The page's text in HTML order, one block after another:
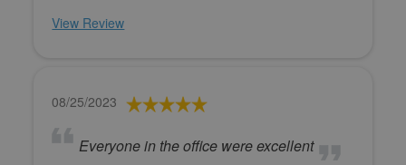
View Review
08/25/2023
Everyone in the office were excellent